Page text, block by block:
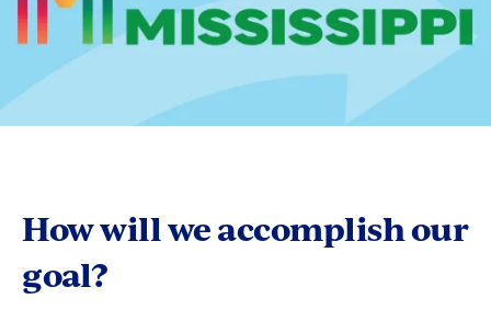
How will we accomplish our
goal?